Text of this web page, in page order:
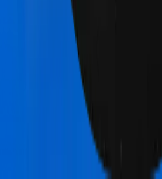
Star Health Diabetes Safe
Happy Family Floater Policy